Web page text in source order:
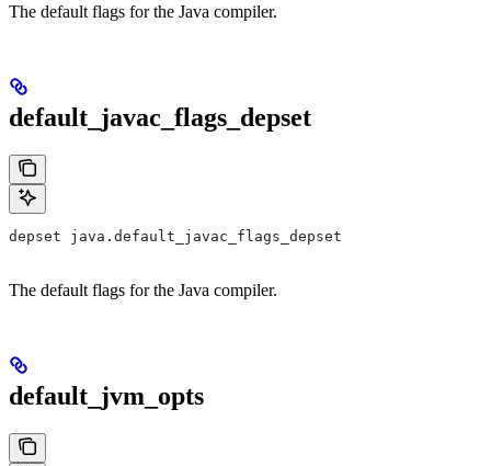
The default flags for the Java compiler.
default_javac_flags_depset
depset java.default_javac_flags_depset
The default flags for the Java compiler.
default_jvm_opts